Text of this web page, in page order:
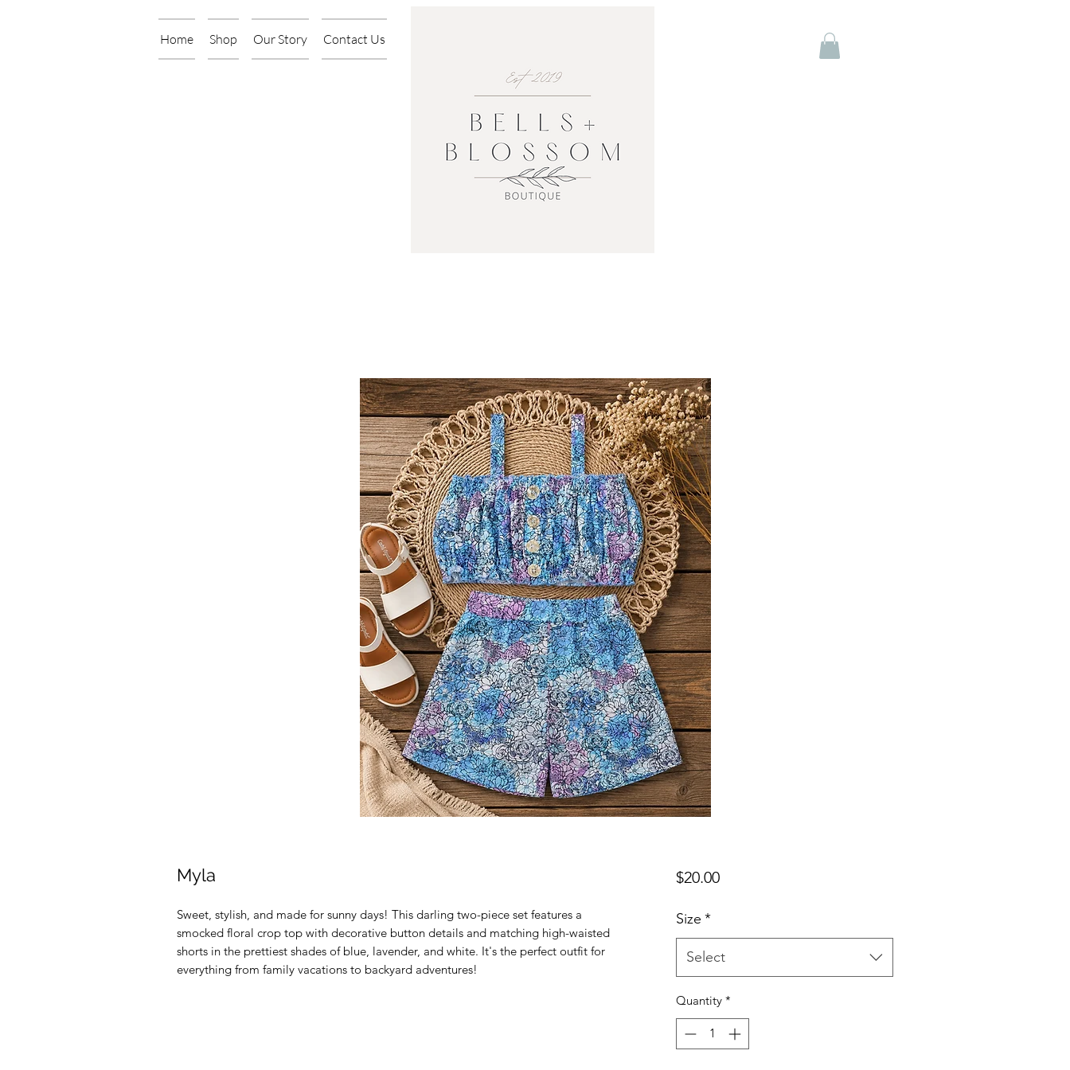
Home Shop Our Story Contact Us
Myla
Sweet, stylish, and made for sunny days! This darling two-piece set features a
smocked floral crop top with decorative button details and matching high-waisted
shorts in the prettiest shades of blue, lavender, and white. It's the perfect outfit for
everything from family vacations to backyard adventures!
$20.00Price
Size *
Select
Quantity *